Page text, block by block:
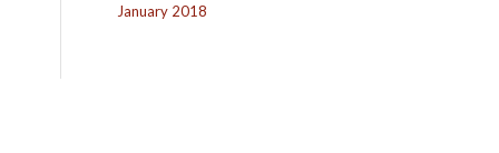
January 2018